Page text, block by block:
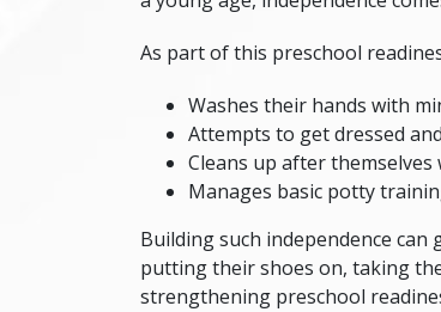
As part of this preschool
Washes their hands with
Attempts to get dressed
Cleans up after
Manages basic potty
Building such independence
putting their shoes on, taking
strengthening preschool